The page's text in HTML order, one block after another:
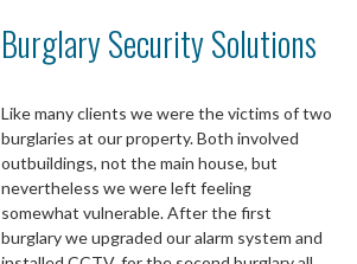
Burglary Security Solutions
Like many clients we were the victims of two
burglaries at our property. Both involved
outbuildings, not the main house, but
nevertheless we were left feeling
somewhat vulnerable. After the first
burglary we upgraded our alarm system and